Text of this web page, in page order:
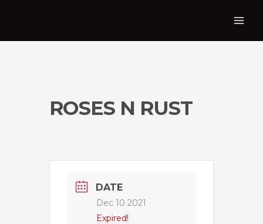
ROSES N RUST
DATE
Dec 10 2021
Expired!